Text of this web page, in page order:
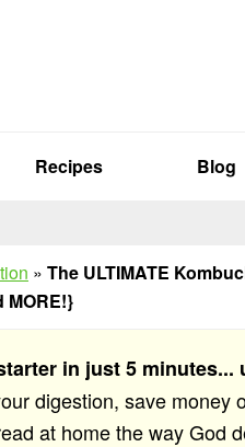
Recipes Blog
» The ULTIMATE
MORE!}
in just 5
digestion, save money
at home the way God